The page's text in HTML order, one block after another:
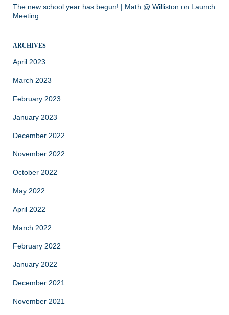
The new school year has begun! | Math @ Williston on Launch
Meeting
ARCHIVES
April 2023
March 2023
February 2023
January 2023
December 2022
November 2022
October 2022
May 2022
April 2022
March 2022
February 2022
January 2022
December 2021
November 2021